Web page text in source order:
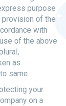
purpose
provision of the
with
of the above
as
same.
your
on a